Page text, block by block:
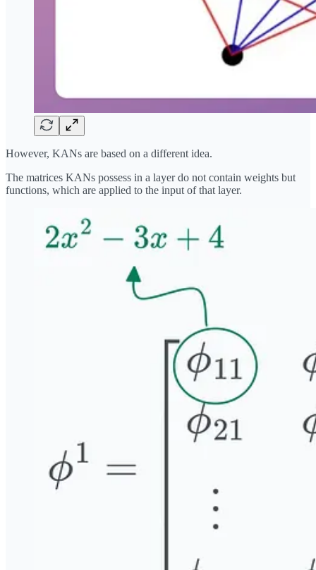
However, KANs are based on a different idea.
The matrices KANs possess in a layer do not contain weights but
functions, which are applied to the input of that layer.